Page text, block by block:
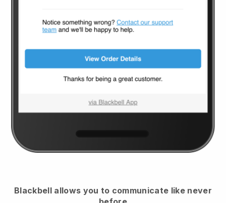
Blackbell allows you to communicate like never